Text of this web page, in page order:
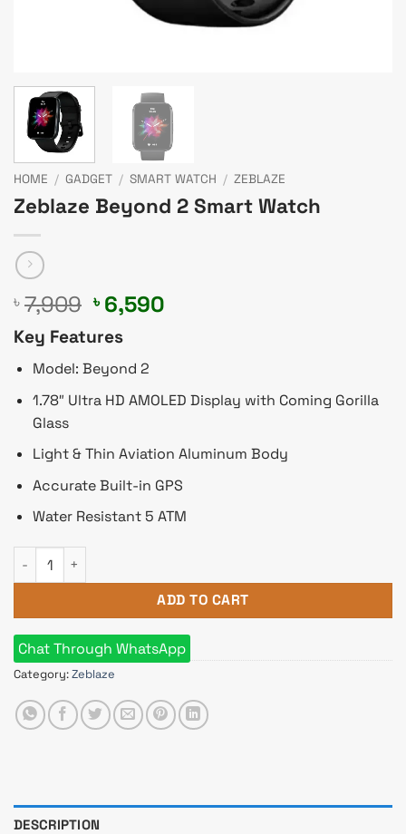
HOME / GADGET / SMART WATCH / ZEBLAZE
Zeblaze Beyond 2 Smart Watch
৳ 7,909 Original
price
was:
৳ 7,909.
৳ 6,590
Key Features
Model: Beyond 2
1.78″ Ultra HD AMOLED Display with Coming Gorilla
Glass
Light & Thin Aviation Aluminum Body
Accurate Built-in GPS
Water Resistant 5 ATM
Zeblaze Beyond 2 Smart Watch quantity
ADD TO CART
Chat Through WhatsApp
Category:Zeblaze
DESCRIPTION